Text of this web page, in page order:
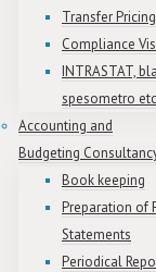
Transfer Pricing
Compliance
INTRASTAT,
spesometro
Accounting and
Budgeting
Book keeping
Preparation of
Statements
Periodical